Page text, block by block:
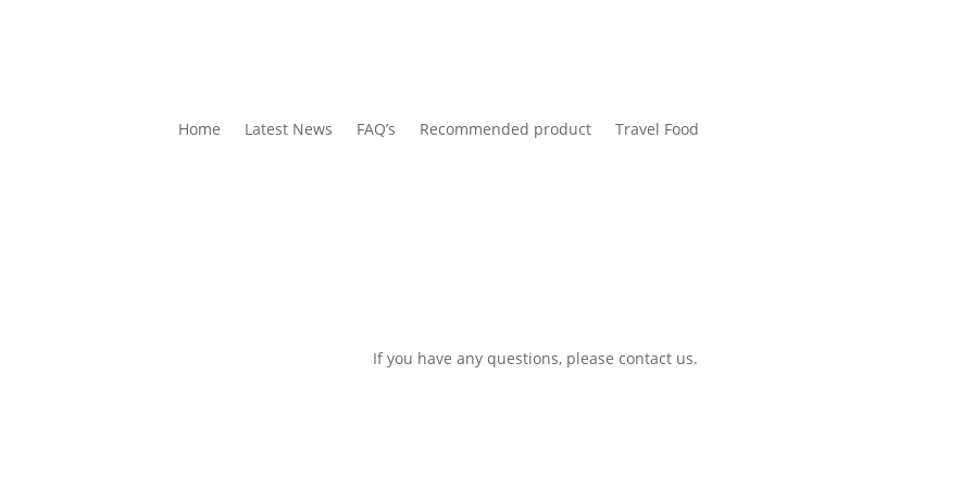
Home Latest News FAQ’s Recommended product Travel Food
If you have any questions, please contact us.